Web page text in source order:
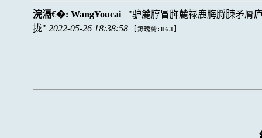
浣滆€�:WangYoucai
驴麓脝冒脌麓禄鹿脢脟脨矛脣
拢
2022-05-26 18:38:58 [鐐瑰嚮:863